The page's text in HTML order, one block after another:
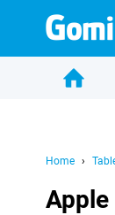
Home
Apple